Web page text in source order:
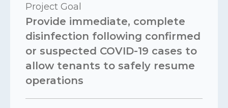
Project Goal
Provide immediate, complete
disinfection following confirmed
or suspected COVID-19 cases to
allow tenants to safely resume
operations